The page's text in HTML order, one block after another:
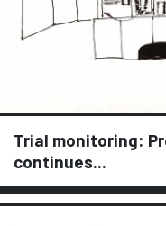
Trial monitoring:
continues...